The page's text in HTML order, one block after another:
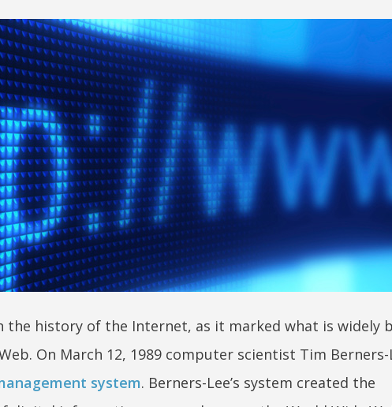
the history of the Internet, as it marked what is widely
On March 12, 1989 computer scientist Tim Berners-
system. Berners-Lee’s system created the